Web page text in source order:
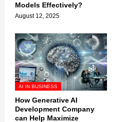
Models Effectively?
August 12, 2025
AI IN BUSINESS
How Generative AI
Development Company
can Help Maximize